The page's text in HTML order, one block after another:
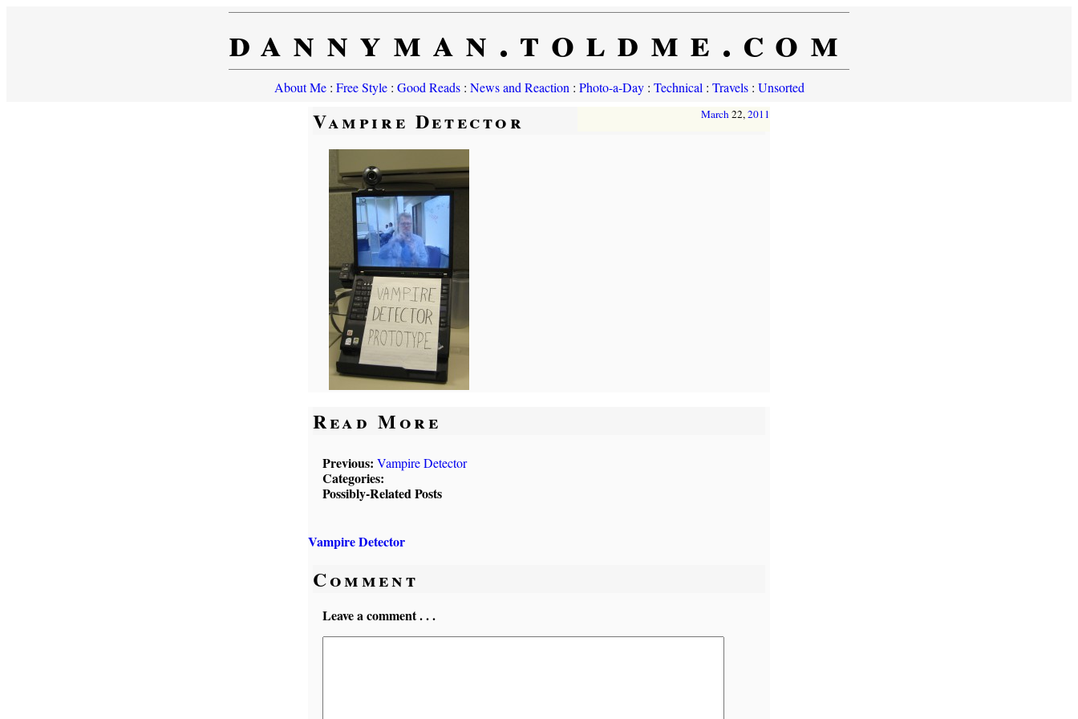
dannyman.toldme.com
About Me: Free Style: Good Reads: News and Reaction : Photo-a-Day: Technical : Travels: Unsorted
March22,2011
Vampire Detector
Read More
Previous: Vampire Detector
Categories:
Possibly-Related Posts
Vampire Detector
Comment
Leave a comment . . .